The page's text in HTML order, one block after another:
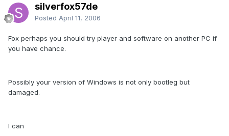
silverfox57de
Posted April 11, 2006
Fox perhaps you should try player and software on another PC if
you have chance.
Possibly your version of Windows is not only bootleg but
damaged.
I can